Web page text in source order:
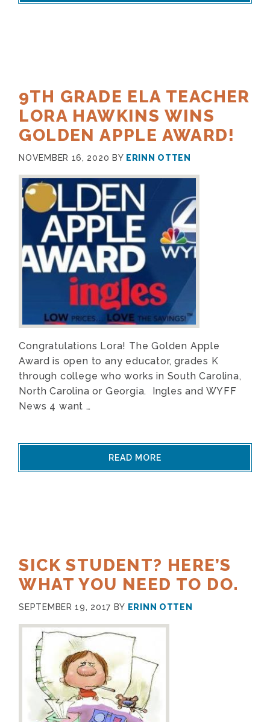
9TH GRADE ELA TEACHER
LORA HAWKINS WINS
GOLDEN APPLE AWARD!
NOVEMBER 16, 2020 BY ERINN OTTEN
Congratulations Lora! The Golden Apple
Award is open to any educator, grades K
through college who works in South Carolina,
North Carolina or Georgia. Ingles and WYFF
News 4 want …
READ MORE
SICK STUDENT? HERE’S
WHAT YOU NEED TO DO.
SEPTEMBER 19, 2017 BY ERINN OTTEN